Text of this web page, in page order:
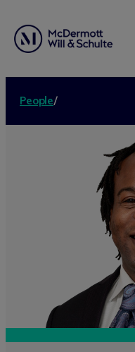
People/